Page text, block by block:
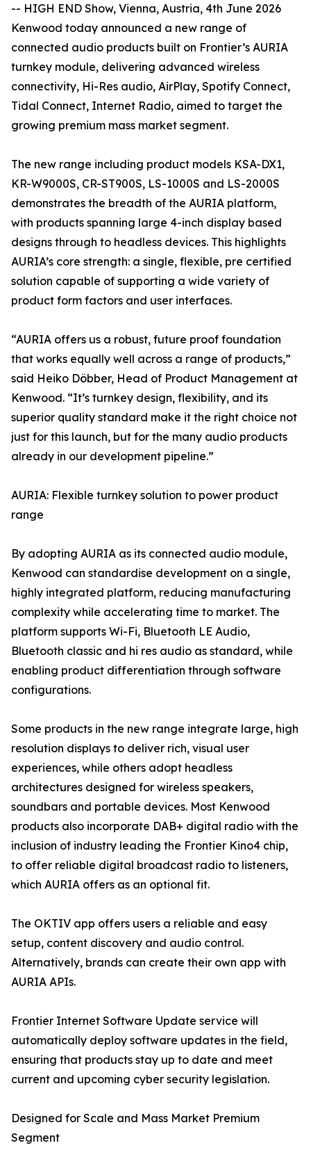
-- HIGH END Show, Vienna, Austria, 4th June 2026
Kenwood today announced a new range of
connected audio products built on Frontier’s AURIA
turnkey module, delivering advanced wireless
connectivity, Hi-Res audio, AirPlay, Spotify Connect,
Tidal Connect, Internet Radio, aimed to target the
growing premium mass market segment.
The new range including product models KSA-DX1,
KR-W9000S, CR-ST900S, LS-1000S and LS-2000S
demonstrates the breadth of the AURIA platform,
with products spanning large 4-inch display based
designs through to headless devices. This highlights
AURIA’s core strength: a single, flexible, pre certified
solution capable of supporting a wide variety of
product form factors and user interfaces.
“AURIA offers us a robust, future proof foundation
that works equally well across a range of products,”
said Heiko Döbber, Head of Product Management at
Kenwood. “It’s turnkey design, flexibility, and its
superior quality standard make it the right choice not
just for this launch, but for the many audio products
already in our development pipeline.”
AURIA: Flexible turnkey solution to power product
range
By adopting AURIA as its connected audio module,
Kenwood can standardise development on a single,
highly integrated platform, reducing manufacturing
complexity while accelerating time to market. The
platform supports Wi-Fi, Bluetooth LE Audio,
Bluetooth classic and hi res audio as standard, while
enabling product differentiation through software
configurations.
Some products in the new range integrate large, high
resolution displays to deliver rich, visual user
experiences, while others adopt headless
architectures designed for wireless speakers,
soundbars and portable devices. Most Kenwood
products also incorporate DAB+ digital radio with the
inclusion of industry leading the Frontier Kino4 chip,
to offer reliable digital broadcast radio to listeners,
which AURIA offers as an optional fit.
The OKTIV app offers users a reliable and easy
setup, content discovery and audio control.
Alternatively, brands can create their own app with
AURIA APIs.
Frontier Internet Software Update service will
automatically deploy software updates in the field,
ensuring that products stay up to date and meet
current and upcoming cyber security legislation.
Designed for Scale and Mass Market Premium
Segment